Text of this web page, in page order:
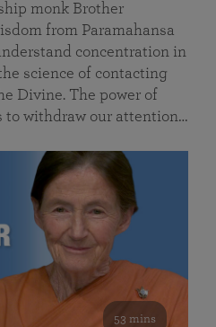
monk Brother
from Paramahansa
concentration in
science of contacting
Divine. The power of
to withdraw our attention…
53 mins